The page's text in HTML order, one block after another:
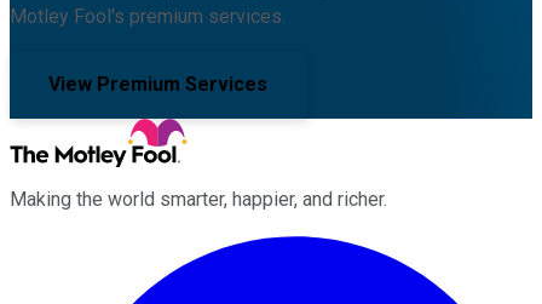
Motley Fool's premium services.
View Premium Services
Making the world smarter, happier, and richer.